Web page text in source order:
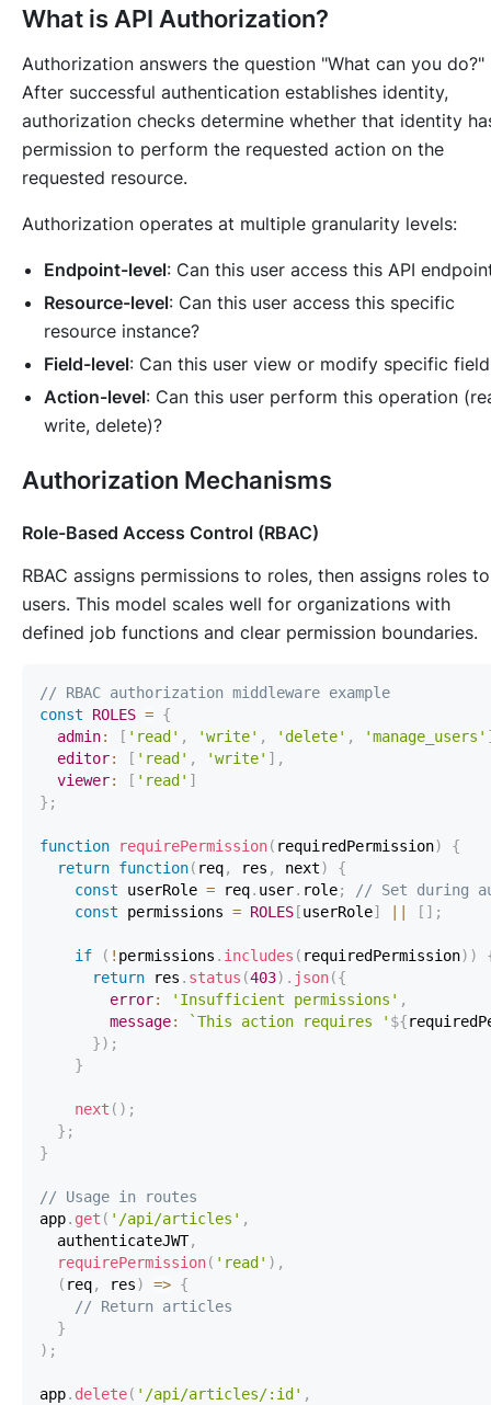
What is API Authorization?
Authorization answers the question "What can you do?"
After successful authentication establishes identity,
authorization checks determine whether that identity
permission to perform the requested action on the
requested resource.
Authorization operates at multiple granularity levels:
Endpoint-level: Can this user access this API
Resource-level: Can this user access this specific
resource instance?
Field-level: Can this user view or modify specific
Action-level: Can this user perform this operation
write, delete)?
Authorization Mechanisms
Role-Based Access Control (RBAC)
RBAC assigns permissions to roles, then assigns roles to
users. This model scales well for organizations with
defined job functions and clear permission boundaries.
// RBAC authorization middleware example
const
ROLES = {
admin: [ 'read' , 'write' , 'delete' , 'manage_users'
editor: [ 'read' , 'write' ] ,
viewer: [ 'read' ]
} ;
function requirePermission( requiredPermission)
{
return function( req, res , next)
{
const userRole = req. user. role;
// Set during
const permissions = ROLES [userRole] [ ] ;
if ( ! permissions . includes ( requiredPermission) )
return res . status (403) . json({
error: 'Insufficient permissions' ,
message: `This action requires ' ${
}) ;
}
next ( ) ;
} ;
}
// Usage in routes
app. get ( '/api/articles' ,
  authenticateJWT
,
requirePermission( 'read' ) ,
( req, res) => {
// Return articles
}
) ;
app. delete( '/api/articles/:id' ,